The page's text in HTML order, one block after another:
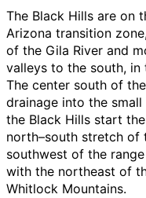
The Black Hills are on
Arizona transition
of the Gila River and
valleys to the south, in
The center south of
drainage into the
the Black Hills start
north–south stretch of
southwest of the
with the northeast of
Whitlock Mountains.